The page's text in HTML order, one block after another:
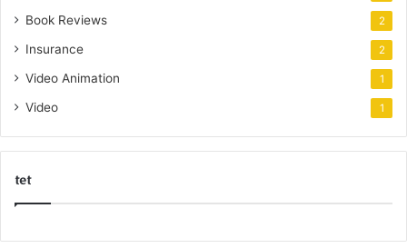
Book Reviews 2
Insurance 2
Video Animation 1
Video 1
tet